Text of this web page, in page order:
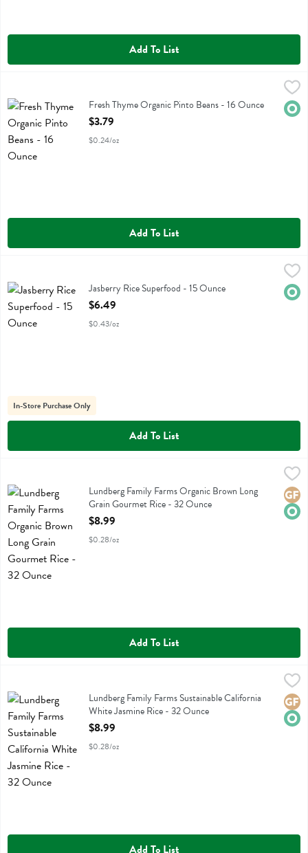
Add To List
Fresh Thyme Organic Pinto BeansFresh Thyme Organic Pinto Beans - 16 Ounce
Open Product Description
$3.79
$0.24/oz
Add To List
Jasberry Rice SuperfoodJasberry Rice Superfood - 15 Ounce
Open Product Description
$6.49
$0.43/oz
In-Store Purchase Only
Add To List
Lundberg Family Farms Organic Brown Long Grain Gourmet Rice -
Lundberg Family Farms Organic Brown Long Grain Gourmet Rice
Lundberg Family Farms Organic Brown Long
Grain Gourmet Rice - 32 Ounce
Open Product Description
$8.99
$0.28/oz
Add To List
Lundberg Family Farms Sustainable California White Jasmine Rice -
Lundberg Family Farms Sustainable California White Jasmine Rice
Lundberg Family Farms Sustainable California
White Jasmine Rice - 32 Ounce
Open Product Description
$8.99
$0.28/oz